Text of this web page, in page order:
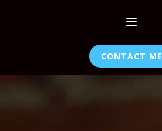
CONTACT ME